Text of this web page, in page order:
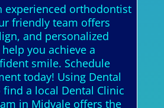
experienced orthodontist
friendly team offers
and personalized
you achieve a
smile. Schedule
today! Using Dental
a local Dental Clinic
in Midvale offers the